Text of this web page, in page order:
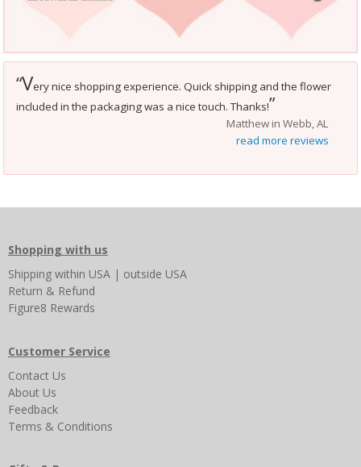
“Very nice shopping experience. Quick shipping and the flower
included in the packaging was a nice touch. Thanks!”
Matthew in Webb, AL
read more reviews
Shopping with us
Shipping within USA | outside USA
Return & Refund
Figure8 Rewards
Customer Service
Contact Us
About Us
Feedback
Terms & Conditions